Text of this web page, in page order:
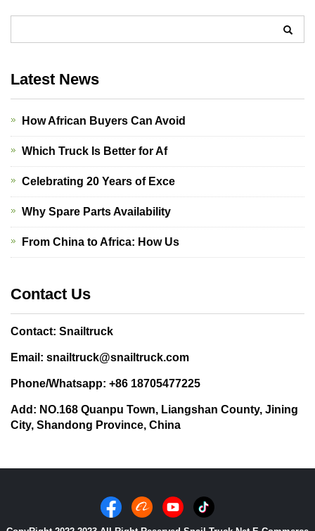
Latest News
How African Buyers Can Avoid
Which Truck Is Better for Af
Celebrating 20 Years of Exce
Why Spare Parts Availability
From China to Africa: How Us
Contact Us
Contact: Snailtruck
Email: snailtruck@snailtruck.com
Phone/Whatsapp: +86 18705477225
Add: NO.168 Quanpu Town, Liangshan County, Jining
City, Shandong Province, China